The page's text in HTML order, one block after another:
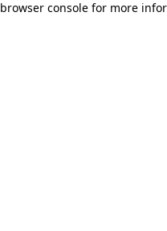
browser console for more